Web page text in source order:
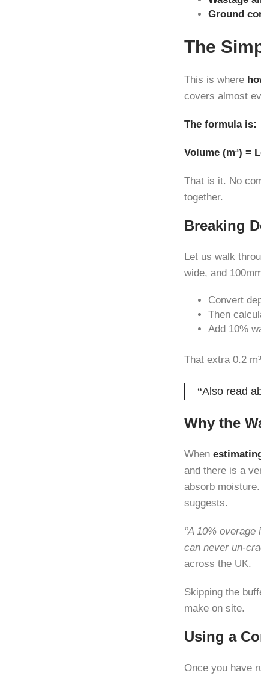
Ground
The
This is where
covers almost
The formula is:
Volume (m³) =
That is it. No
together.
Breaking
Let us walk
wide, and
Convert
Then
Add 10%
That extra 0.2
Also read
Why the
When
and there is a
absorb
suggests.
“A 10%
can never un-
across the UK.
Skipping the
make on site.
Using a
Once you have